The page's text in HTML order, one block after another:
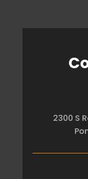
2300 S